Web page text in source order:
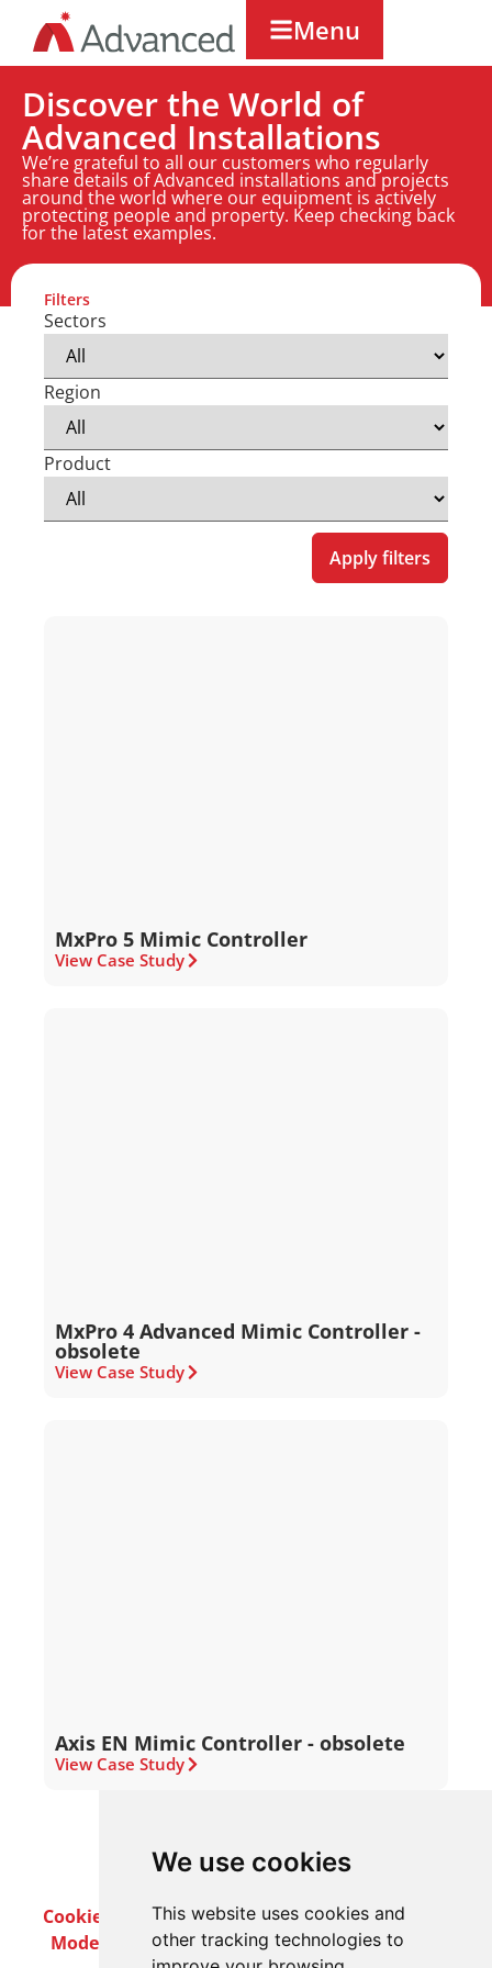
We use cookies
This website uses cookies and
other tracking technologies to
Menu
Discover the World of
Advanced Installations
We’re grateful to all our customers who regularly
share details of Advanced installations and projects
around the world where our equipment is actively
protecting people and property. Keep checking back
for the latest examples.
Filters
Sectors
Region
Product
Apply filters
MxPro 5 Mimic Controller
View Case Study
MxPro 4 Advanced Mimic Controller -
obsolete
View Case Study
Axis EN Mimic Controller - obsolete
View Case Study
Cookie PolicyPrivacy PolicyTerms & Conditions
Modern Slavery ActCareersCustomer Notices